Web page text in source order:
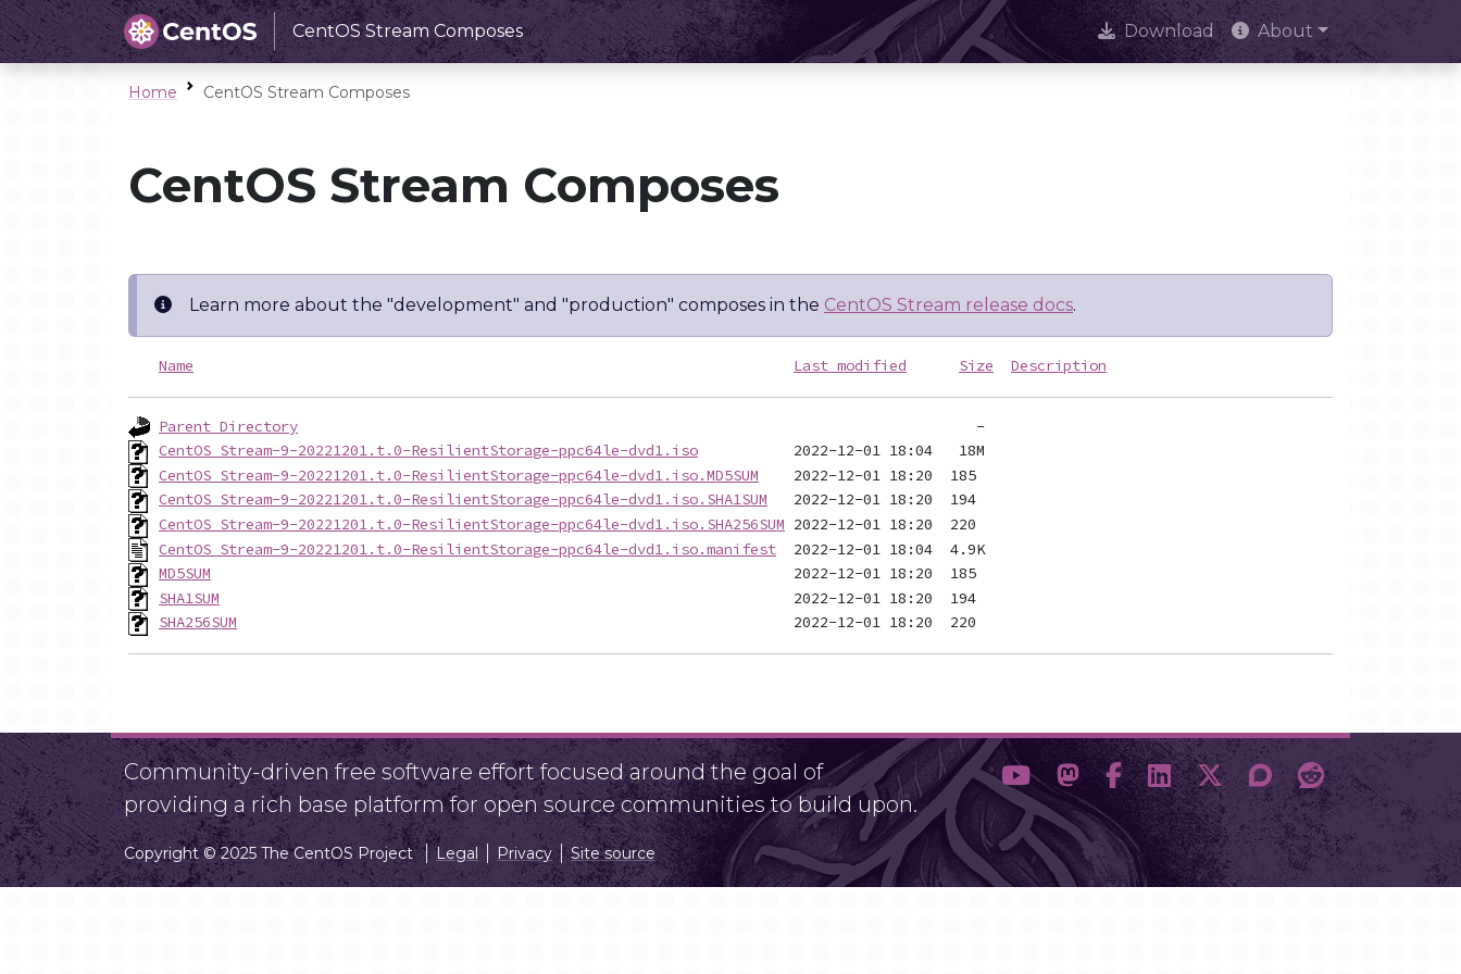
CentOS Stream Composes Download About
Home CentOS Stream Composes
CentOS Stream Composes
Learn more about the "development" and "production" composes in the CentOS Stream release docs.
Name Last modified Size Description
Parent Directory
CentOS_Stream-9-20221201.t.0-ResilientStorage-ppc64le-dvd1.iso
CentOS_Stream-9-20221201.t.0-ResilientStorage-ppc64le-dvd1.iso.MD5SUM
CentOS_Stream-9-20221201.t.0-ResilientStorage-ppc64le-dvd1.iso.SHA1SUM
CentOS_Stream-9-20221201.t.0-ResilientStorage-ppc64le-dvd1.iso.SHA256SUM
CentOS_Stream-9-20221201.t.0-ResilientStorage-ppc64le-dvd1.iso.manifest
MD5SUM
SHA1SUM
SHA256SUM
Community-driven free software effort focused around the goal of
providing a rich base platform for open source communities to build upon.
Copyright © 2025 The CentOS Project Legal Privacy Site source